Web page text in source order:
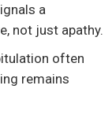
a
not just apathy.
often
remains